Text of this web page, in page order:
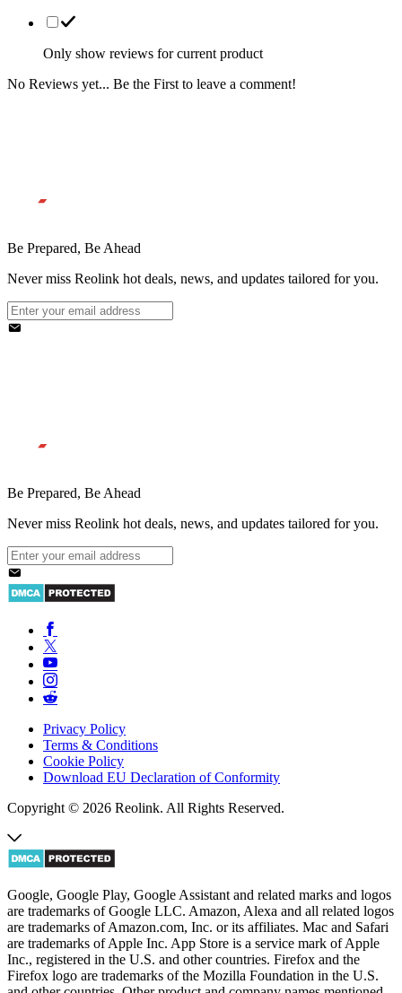
Only show reviews for current product
No Reviews yet... Be the First to leave a comment!
Be Prepared, Be Ahead
Never miss Reolink hot deals, news, and updates tailored for you.
Be Prepared, Be Ahead
Never miss Reolink hot deals, news, and updates tailored for you.
Privacy Policy
Terms & Conditions
Cookie Policy
Download EU Declaration of Conformity
Copyright © 2026 Reolink. All Rights Reserved.
Google, Google Play, Google Assistant and related marks and logos
are trademarks of Google LLC. Amazon, Alexa and all related logos
are trademarks of Amazon.com, Inc. or its affiliates. Mac and Safari
are trademarks of Apple Inc. App Store is a service mark of Apple
Inc., registered in the U.S. and other countries. Firefox and the
Firefox logo are trademarks of the Mozilla Foundation in the U.S.